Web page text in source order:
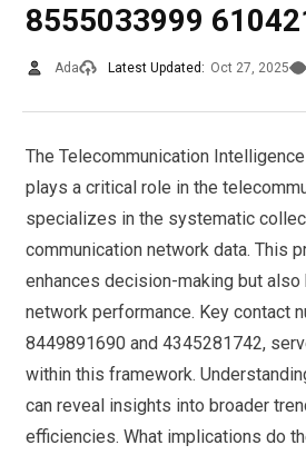
8555033999
Ada Latest Updated: Oct 27, 2025
The Telecommunication
plays a critical role in the
specializes in the systematic
communication network data. This
enhances decision-making but
network performance. Key contact
8449891690 and 4345281742,
within this framework.
can reveal insights into broader
efficiencies. What implications do